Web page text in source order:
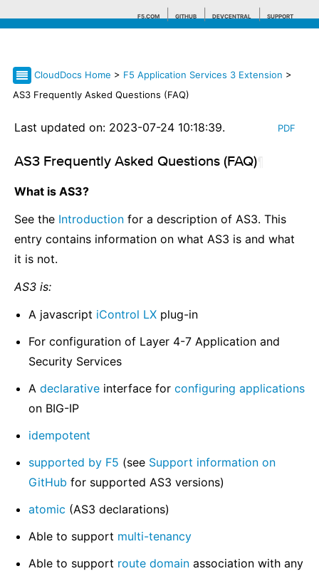
F5.COM GITHUB DEVCENTRAL SUPPORT
Search tips
CloudDocs Home > F5 Application Services 3 Extension >
AS3 Frequently Asked Questions (FAQ)
PDF
Last updated on: 2023-07-24 10:18:39.
AS3 Frequently Asked Questions (FAQ)
What is AS3?
See the Introduction for a description of AS3. This
entry contains information on what AS3 is and what
it is not.
AS3 is:
A javascript iControl LX plug-in
For configuration of Layer 4-7 Application and
Security Services
A declarative interface for configuring applications
on BIG-IP
idempotent
supported by F5 (see Support information on
GitHub for supported AS3 versions)
atomic (AS3 declarations)
Able to support multi-tenancy
Able to support route domain association with any